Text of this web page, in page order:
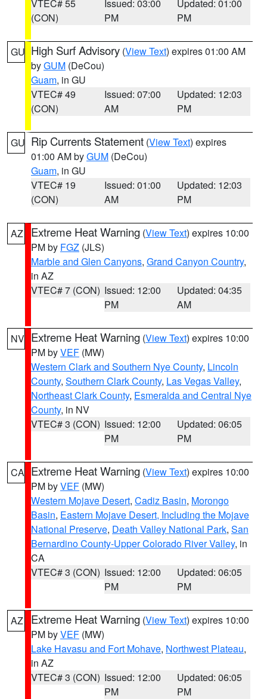
VTEC# 55
(CON)
Issued: 03:00
PM
Updated: 01:00
PM
GU High Surf Advisory (View Text) expires 01:00 AM
byGUM (DeCou)
Guam, in GU
VTEC# 49
(CON)
Issued: 07:00
AM
Updated: 12:03
PM
GU Rip Currents Statement (View Text) expires
01:00 AM byGUM (DeCou)
Guam, in GU
VTEC# 19
(CON)
Issued: 01:00
AM
Updated: 12:03
PM
AZ Extreme Heat Warning (View Text) expires 10:00
PM by FGZ (JLS)
Marble and Glen Canyons, Grand Canyon Country,
in AZ
VTEC# 7 (CON) Issued: 12:00
PM
Updated: 04:35
AM
NV Extreme Heat Warning (View Text) expires 10:00
PM byVEF (MW)
Western Clark and Southern Nye County, Lincoln
County, Southern Clark County, Las Vegas Valley,
Northeast Clark County, Esmeralda and Central Nye
County, in NV
VTEC# 3 (CON) Issued: 12:00
PM
Updated: 06:05
PM
CA Extreme Heat Warning (View Text) expires 10:00
PM byVEF (MW)
Western Mojave Desert, Cadiz Basin, Morongo
Basin, Eastern Mojave Desert, Including the Mojave
National Preserve, Death Valley National Park, San
Bernardino County-Upper Colorado River Valley, in
CA
VTEC# 3 (CON) Issued: 12:00
PM
Updated: 06:05
PM
AZ Extreme Heat Warning (View Text) expires 10:00
PM byVEF (MW)
Lake Havasu and Fort Mohave, Northwest Plateau,
in AZ
VTEC# 3 (CON) Issued: 12:00
PM
Updated: 06:05
PM